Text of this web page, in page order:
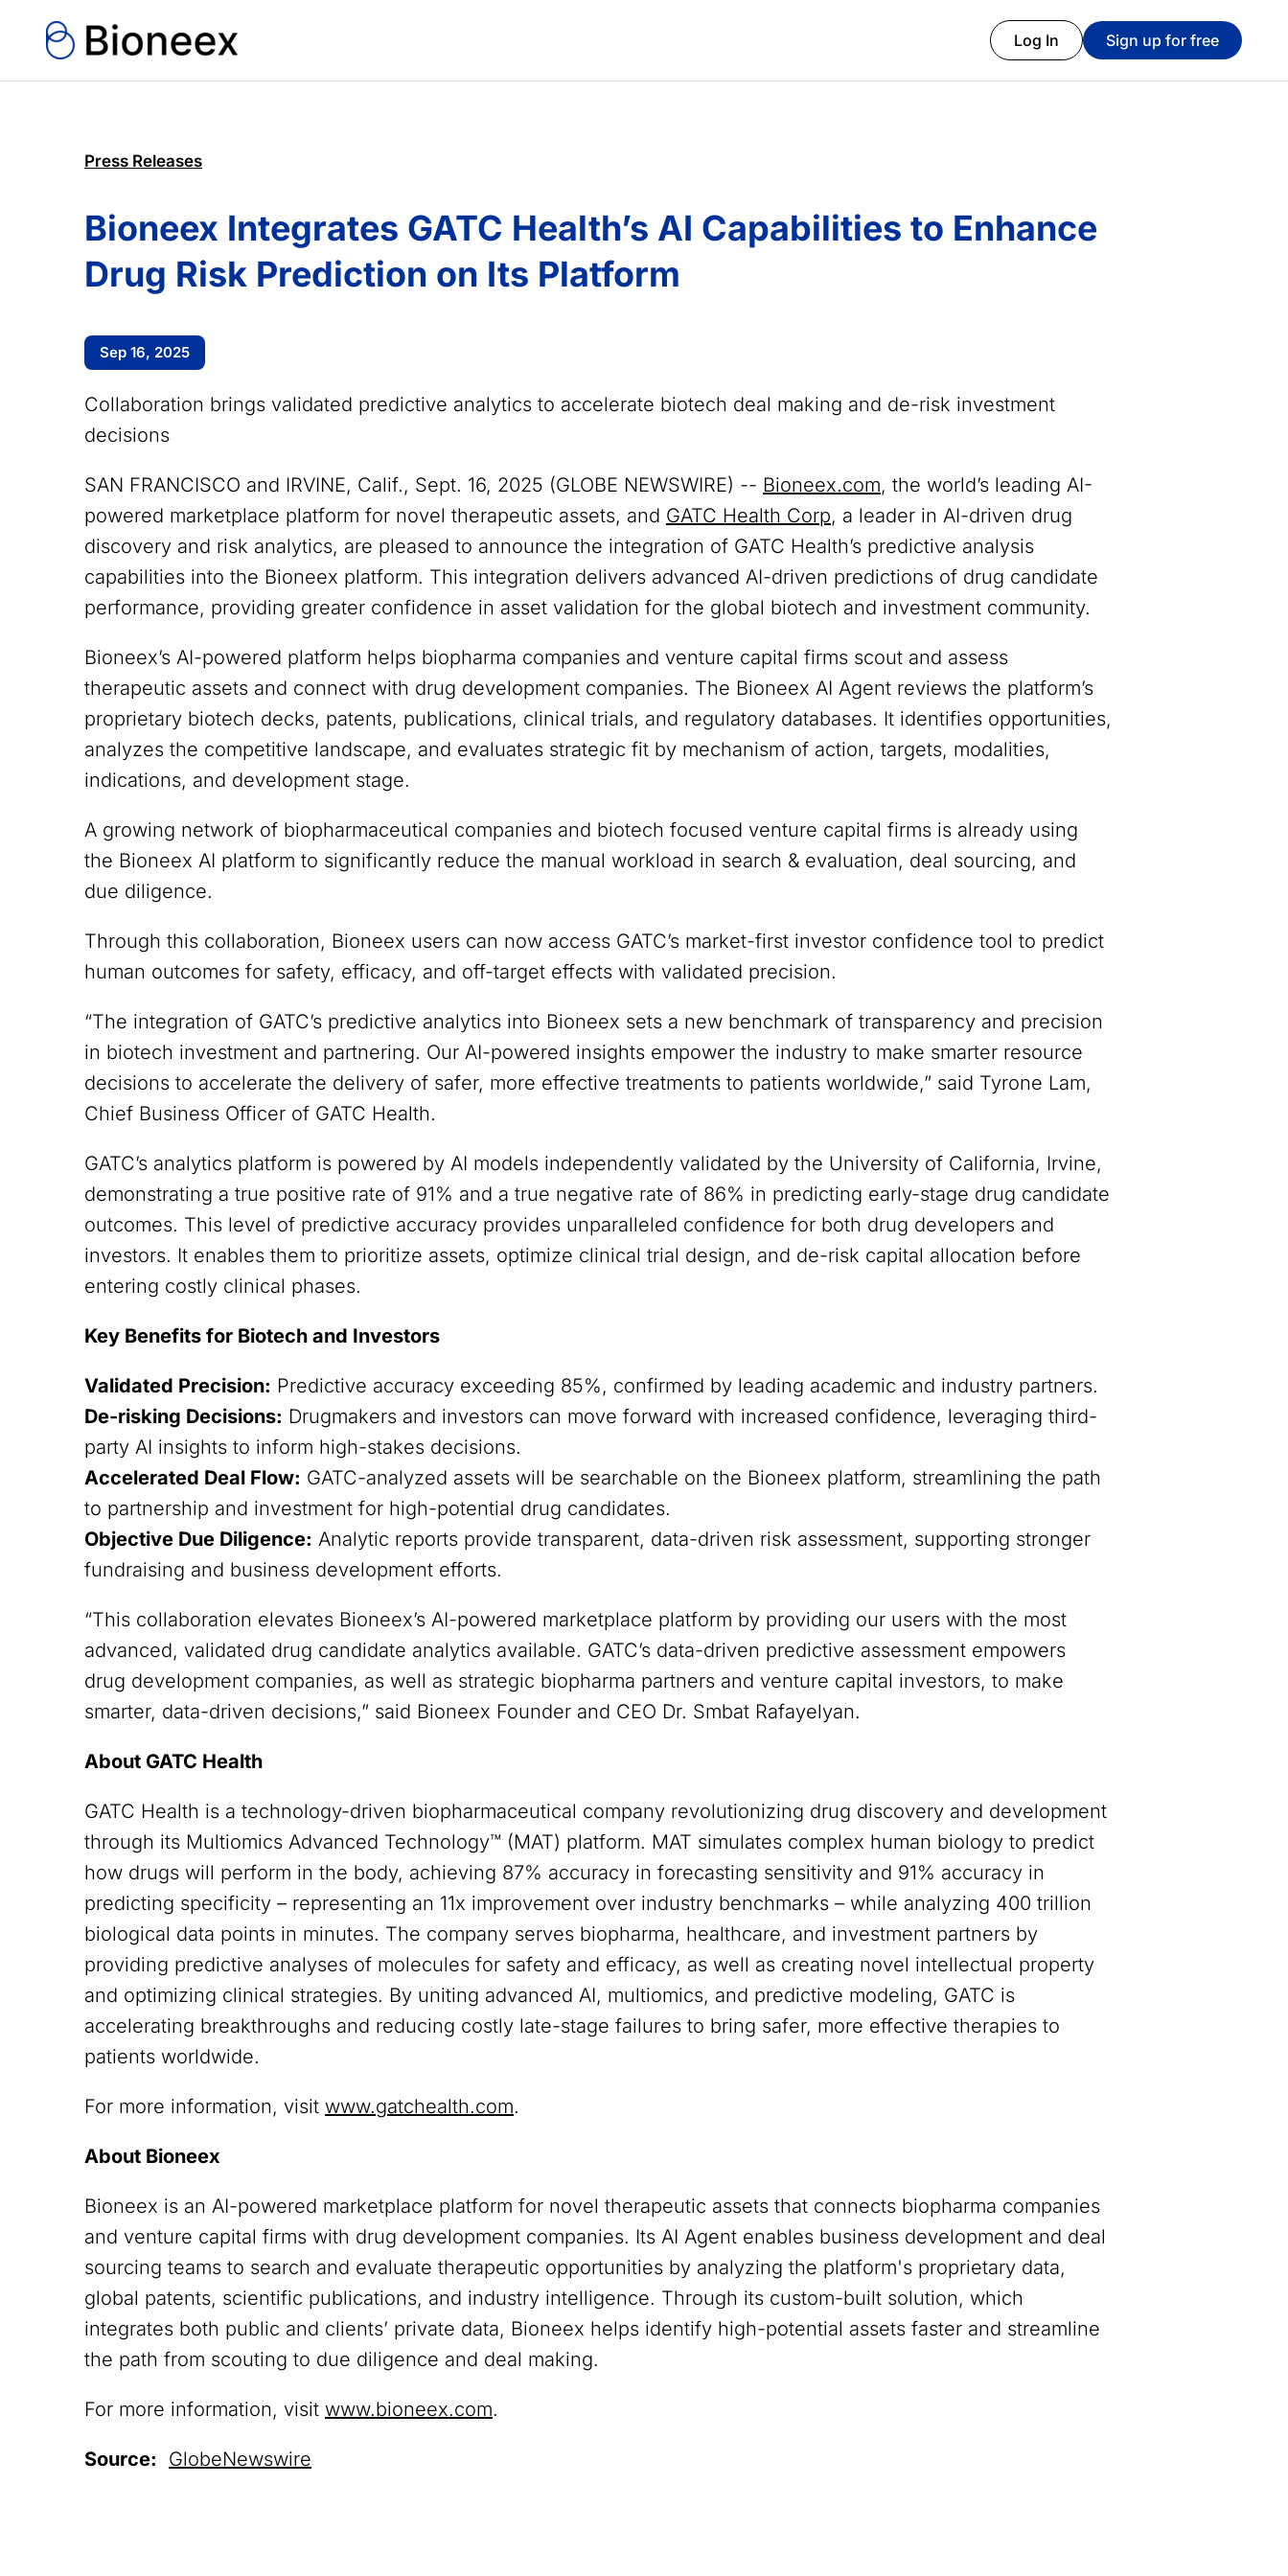
Log In Sign up for free
Press Releases
Bioneex Integrates GATC Health’s AI Capabilities to Enhance
Drug Risk Prediction on Its Platform
Sep 16, 2025
Collaboration brings validated predictive analytics to accelerate biotech deal making and de-risk investment
decisions
SAN FRANCISCO and IRVINE, Calif., Sept. 16, 2025 (GLOBE NEWSWIRE) -- Bioneex.com, the world’s leading AI-
powered marketplace platform for novel therapeutic assets, and GATC Health Corp, a leader in AI-driven drug
discovery and risk analytics, are pleased to announce the integration of GATC Health’s predictive analysis
capabilities into the Bioneex platform. This integration delivers advanced AI-driven predictions of drug candidate
performance, providing greater confidence in asset validation for the global biotech and investment community.
Bioneex’s AI-powered platform helps biopharma companies and venture capital firms scout and assess
therapeutic assets and connect with drug development companies. The Bioneex AI Agent reviews the platform’s
proprietary biotech decks, patents, publications, clinical trials, and regulatory databases. It identifies opportunities,
analyzes the competitive landscape, and evaluates strategic fit by mechanism of action, targets, modalities,
indications, and development stage.
A growing network of biopharmaceutical companies and biotech focused venture capital firms is already using
the Bioneex AI platform to significantly reduce the manual workload in search & evaluation, deal sourcing, and
due diligence.
Through this collaboration, Bioneex users can now access GATC’s market-first investor confidence tool to predict
human outcomes for safety, efficacy, and off-target effects with validated precision.
“The integration of GATC’s predictive analytics into Bioneex sets a new benchmark of transparency and precision
in biotech investment and partnering. Our AI-powered insights empower the industry to make smarter resource
decisions to accelerate the delivery of safer, more effective treatments to patients worldwide,” said Tyrone Lam,
Chief Business Officer of GATC Health.
GATC’s analytics platform is powered by AI models independently validated by the University of California, Irvine,
demonstrating a true positive rate of 91% and a true negative rate of 86% in predicting early-stage drug candidate
outcomes. This level of predictive accuracy provides unparalleled confidence for both drug developers and
investors. It enables them to prioritize assets, optimize clinical trial design, and de-risk capital allocation before
entering costly clinical phases.
Key Benefits for Biotech and Investors
Validated Precision: Predictive accuracy exceeding 85%, confirmed by leading academic and industry partners.
De-risking Decisions: Drugmakers and investors can move forward with increased confidence, leveraging third-
party AI insights to inform high-stakes decisions.
Accelerated Deal Flow: GATC-analyzed assets will be searchable on the Bioneex platform, streamlining the path
to partnership and investment for high-potential drug candidates.
Objective Due Diligence: Analytic reports provide transparent, data-driven risk assessment, supporting stronger
fundraising and business development efforts.
“This collaboration elevates Bioneex’s AI-powered marketplace platform by providing our users with the most
advanced, validated drug candidate analytics available. GATC’s data-driven predictive assessment empowers
drug development companies, as well as strategic biopharma partners and venture capital investors, to make
smarter, data-driven decisions,” said Bioneex Founder and CEO Dr. Smbat Rafayelyan.
About GATC Health
GATC Health is a technology-driven biopharmaceutical company revolutionizing drug discovery and development
through its Multiomics Advanced Technology™ (MAT) platform. MAT simulates complex human biology to predict
how drugs will perform in the body, achieving 87% accuracy in forecasting sensitivity and 91% accuracy in
predicting specificity – representing an 11x improvement over industry benchmarks – while analyzing 400 trillion
biological data points in minutes. The company serves biopharma, healthcare, and investment partners by
providing predictive analyses of molecules for safety and efficacy, as well as creating novel intellectual property
and optimizing clinical strategies. By uniting advanced AI, multiomics, and predictive modeling, GATC is
accelerating breakthroughs and reducing costly late-stage failures to bring safer, more effective therapies to
patients worldwide.
For more information, visit www.gatchealth.com.
About Bioneex
Bioneex is an AI-powered marketplace platform for novel therapeutic assets that connects biopharma companies
and venture capital firms with drug development companies. Its AI Agent enables business development and deal
sourcing teams to search and evaluate therapeutic opportunities by analyzing the platform's proprietary data,
global patents, scientific publications, and industry intelligence. Through its custom-built solution, which
integrates both public and clients’ private data, Bioneex helps identify high-potential assets faster and streamline
the path from scouting to due diligence and deal making.
For more information, visit www.bioneex.com.
Source: GlobeNewswire